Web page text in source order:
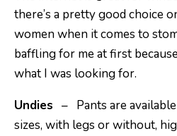
there’s a pretty good choice
women when it comes to
baffling for me at first
what I was looking for.
Undies – Pants are
sizes, with legs or without,